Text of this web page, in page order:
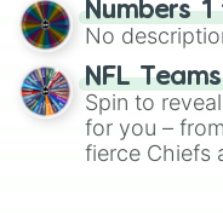
exercises,
randomized word
Give your
the wheel to
for
to create an
Numbers
No
NFL Teams
Spin to
for you –
fierce Chiefs